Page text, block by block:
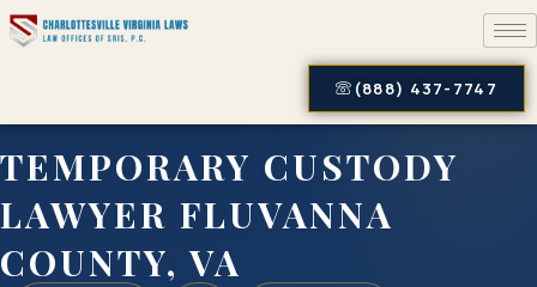
(888) 437-7747
TEMPORARY CUSTODY
LAWYER FLUVANNA
COUNTY, VA